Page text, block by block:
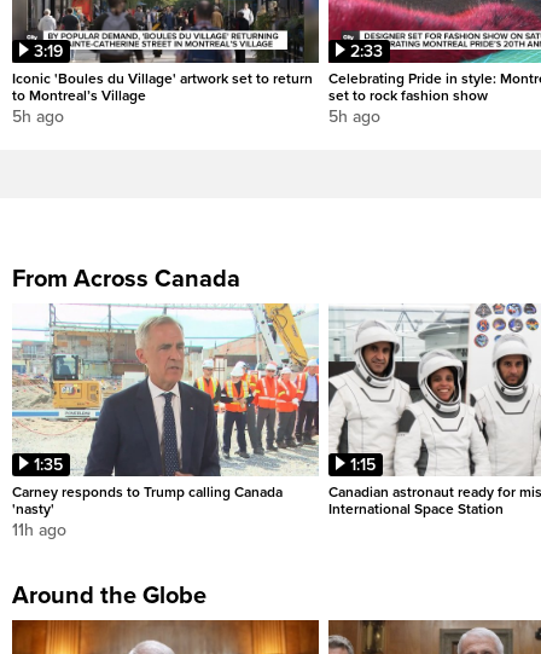
3:19
Iconic 'Boules du Village' artwork set to return
to Montreal’s Village
5h ago
2:33
Celebrating Pride in style:
set to rock fashion show
5h ago
From Across Canada
1:35
Carney responds to Trump calling Canada
'nasty'
11h ago
1:15
Canadian astronaut ready for
International Space Station
Around the Globe